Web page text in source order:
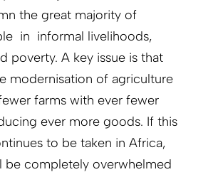
the great majority of
in informal livelihoods,
poverty. A key issue is that
modernisation of agriculture
farms with ever fewer
ever more goods. If this
to be taken in Africa,
be completely overwhelmed